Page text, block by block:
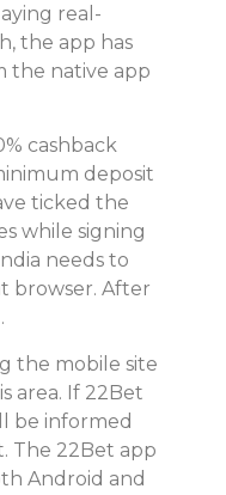
real-
the app has
the native app
cashback
deposit
ticked the
while signing
needs to
browser. After
the mobile site
area. If 22Bet
be informed
The 22Bet app
Android and